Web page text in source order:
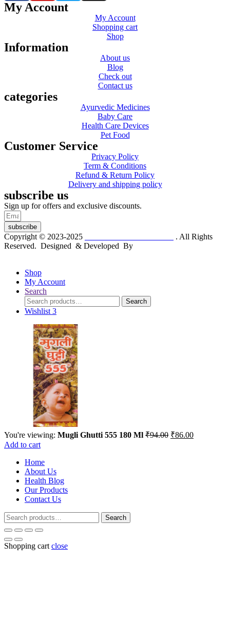
My Account
My Account
Shopping cart
Shop
Information
About us
Blog
Check out
Contact us
categories
Ayurvedic Medicines
Baby Care
Health Care Devices
Pet Food
Customer Service
Privacy Policy
Term & Conditions
Refund & Return Policy
Delivery and shipping policy
subscribe us
Sign up for offers and exclusive discounts.
subscribe
Copyright © 2023-2025
. All Rights
Reserved. Designed & Developed By
Shop
My Account
Search
Search
for:
Search
Wishlist 3
You're viewing: Mugli Ghutti 555 180 Ml ₹94.00 Original
₹86.00Current
Add to cart
Home
About Us
Health Blog
Our Products
Contact Us
Search
for:
Search
Shopping cart close